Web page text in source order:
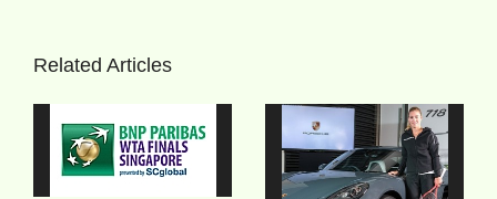
Related Articles